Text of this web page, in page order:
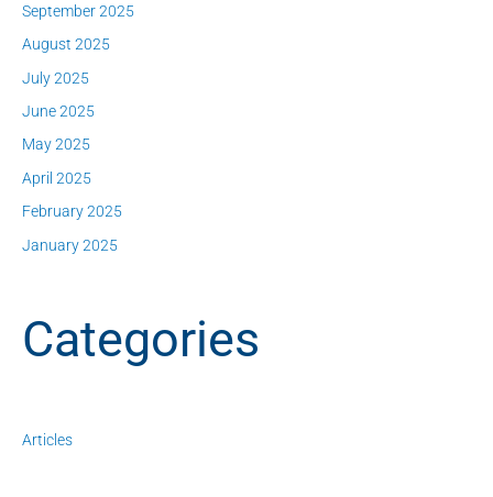
September 2025
August 2025
July 2025
June 2025
May 2025
April 2025
February 2025
January 2025
Categories
Articles